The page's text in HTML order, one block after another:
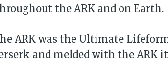
the ARK and on Earth.
ARK was the Ultimate
and melded with the ARK